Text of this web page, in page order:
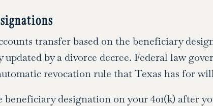
transfer based on the beneficiary
by a divorce decree. Federal law
revocation rule that Texas has for
designation on your 401(k) after